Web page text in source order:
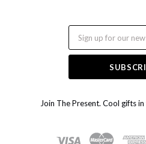
Join The Present. Cool gifts